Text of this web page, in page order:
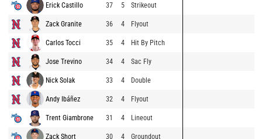
Erick Castillo 37 5 Strikeout
Zack Granite 36 4 Flyout
Carlos Tocci 35 4 Hit By Pitch
Jose Trevino 34 4 Sac Fly
Nick Solak 33 4 Double
Andy Ibáñez 32 4 Flyout
Trent Giambrone 31 4 Lineout
Zack Short 30 4 Groundout